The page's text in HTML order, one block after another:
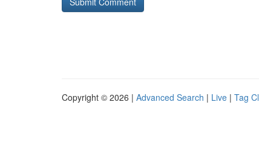
Copyright © 2026 | Advanced Search | Live | Tag